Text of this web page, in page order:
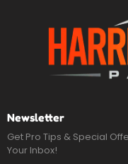
Newsletter
Get Pro Tips & Special
Your Inbox!